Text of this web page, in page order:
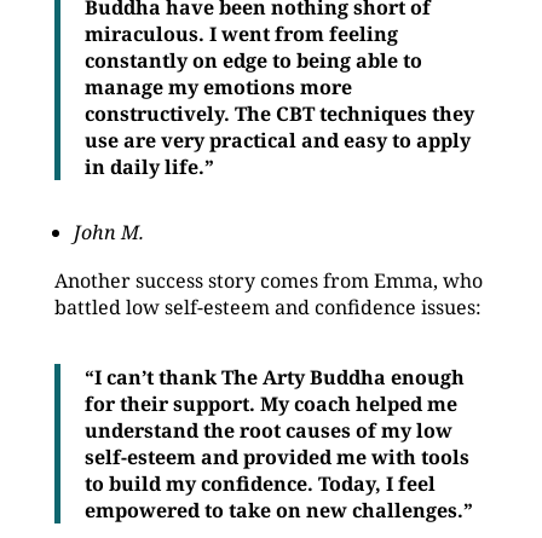
Buddha have been nothing short of
miraculous. I went from feeling
constantly on edge to being able to
manage my emotions more
constructively. The CBT techniques they
use are very practical and easy to apply
in daily life.”
John M.
Another success story comes from Emma, who
battled low self-esteem and confidence issues:
“I can’t thank The Arty Buddha enough
for their support. My coach helped me
understand the root causes of my low
self-esteem and provided me with tools
to build my confidence. Today, I feel
empowered to take on new challenges.”